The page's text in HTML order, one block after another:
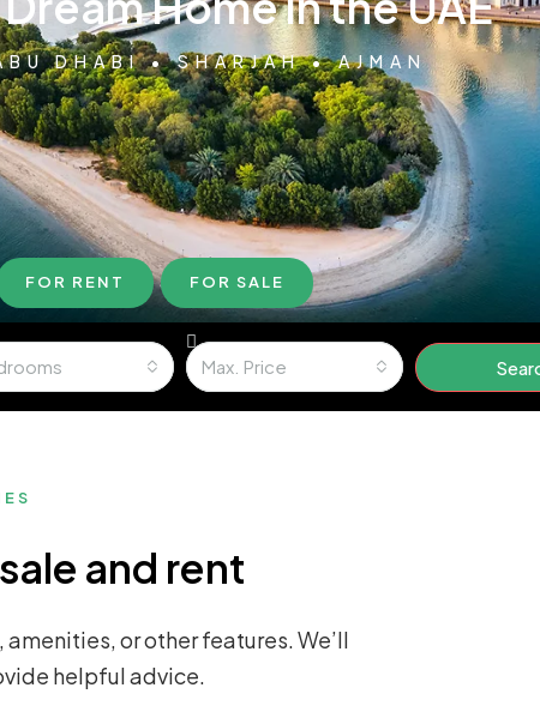
DHABI • SHARJAH • AJMAN
FOR RENT FOR SALE
Max. Price
and rent
or other features. We’ll
helpful advice.